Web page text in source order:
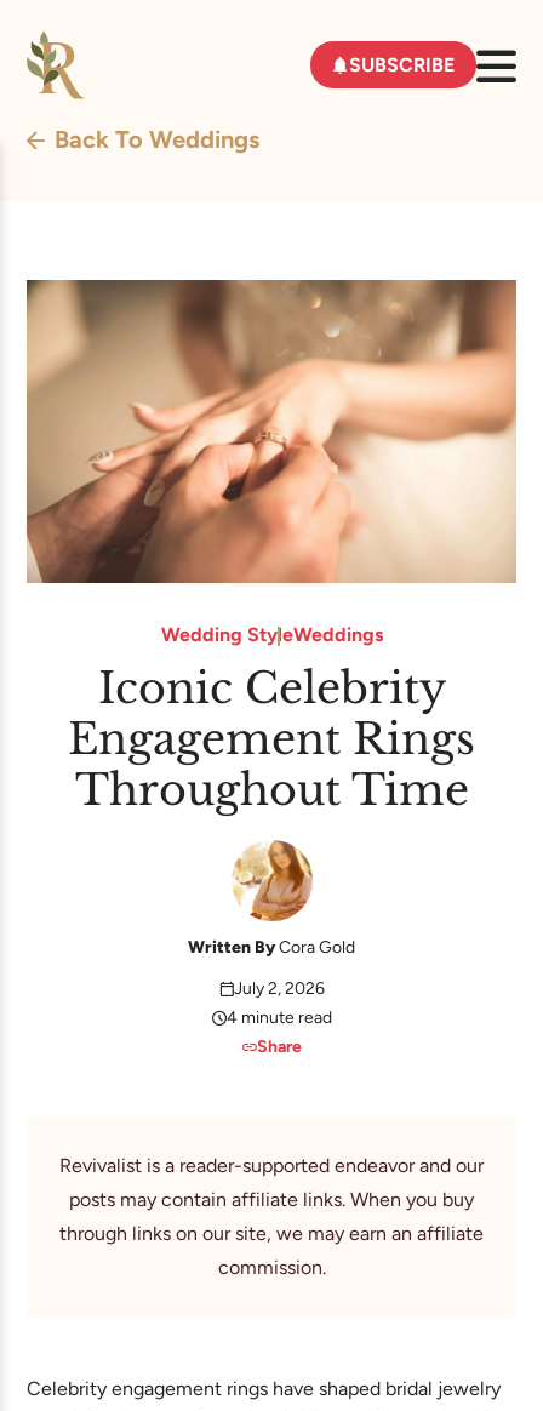
SUBSCRIBE
Back To Weddings
Wedding StyleWeddings
Iconic Celebrity
Engagement Rings
Throughout Time
Written ByCora Gold
July 2, 2026
4 minute read
Share
Revivalist is a reader-supported endeavor and our
posts may contain affiliate links. When you buy
through links on our site, we may earn an affiliate
commission.
Celebrity engagement rings have shaped bridal jewelry